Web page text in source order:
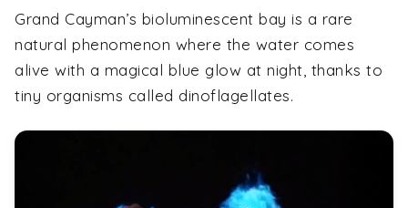
Grand Cayman’s bioluminescent bay is a rare
natural phenomenon where the water comes
alive with a magical blue glow at night, thanks to
tiny organisms called dinoflagellates.